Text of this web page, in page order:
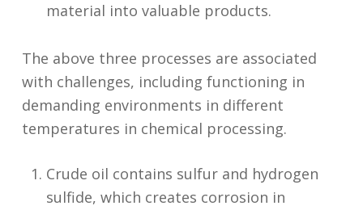
material into valuable products.
The above three processes are associated
with challenges, including functioning in
demanding environments in different
temperatures in chemical processing.
Crude oil contains sulfur and hydrogen
sulfide, which creates corrosion in